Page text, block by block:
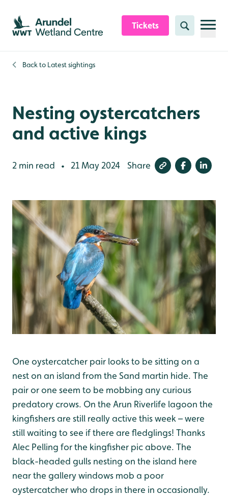
Skip to content header
Skip to main content
Skip to content footer
Tickets Search
Back to Latest sightings
Nesting oystercatchers
and active kings
2 min read • 21 May 2024 Share
One oystercatcher pair looks to be sitting on a
nest on an island from the Sand martin hide. The
pair or one seem to be mobbing any curious
predatory crows. On the Arun Riverlife lagoon the
kingfishers are still really active this week – were
still waiting to see if there are fledglings! Thanks
Alec Pelling for the kingfisher pic above. The
black-headed gulls nesting on the island here
near the gallery windows mob a poor
oystercatcher who drops in there in occasionally.